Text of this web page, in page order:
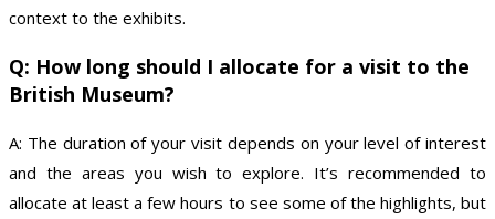
context to the exhibits.
Q: How long should I allocate for a visit to the
British Museum?
A: The duration of your visit depends on your level of interest
and the areas you wish to explore. It’s recommended to
allocate at least a few hours to see some of the highlights, but